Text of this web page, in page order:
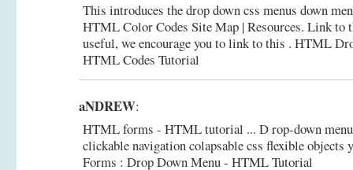
This introduces the drop down css menus down
HTML Color Codes Site Map | Resources. Link
useful, we encourage you to link to this . HTML
HTML Codes Tutorial
aNDREW:
HTML forms - HTML tutorial ... D rop-down
clickable navigation colapsable css flexible objects
Forms : Drop Down Menu - HTML Tutorial